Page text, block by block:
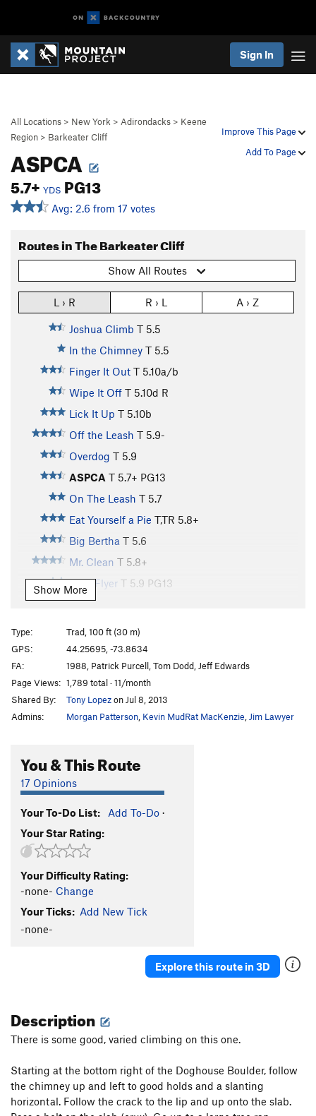
Sign In
Improve This Page
Add To Page
All Locations > New York > Adirondacks > Keene
Region > Barkeater Cliff
ASPCA
5.7+ YDS PG13
Avg: 2.6 from 17 votes
Routes in The Barkeater Cliff
Show All Routes
L › R R › L A › Z
Joshua Climb T 5.5
In the Chimney T 5.5
Finger It Out T 5.10a/b
Wipe It Off T 5.10d R
Lick It Up T 5.10b
Off the Leash T 5.9-
Overdog T 5.9
ASPCA T 5.7+ PG13
On The Leash T 5.7
Eat Yourself a Pie T,TR 5.8+
Big Bertha T 5.6
Mr. Clean T 5.8+
Flexi Flyer T 5.9 PG13
Mr. Dirty
Rule of the Bone
Because Dogs Can (P1)
Coy Dog T 5.10c
Fun City
T5.7
Good Dough T,TR
Show More
Type:
Trad, 100 ft (30 m)
GPS:
44.25695, -73.8634
FA:
1988, Patrick Purcell, Tom Dodd, Jeff Edwards
Page Views: 1,789 total · 11/month
Shared By:
Tony Lopezon Jul 8, 2013
Admins:
Morgan Patterson Kevin MudRat MacKenzie Jim Lawyer
You & This Route
17 Opinions
Your To-Do List: Add To-Do ·
Your Star Rating:
Your Difficulty Rating:
-none- Change
Your Ticks: Add New Tick
-none-
Explore this route in 3D
Description
There is some good, varied climbing on this one.
Starting at the bottom right of the Doghouse Boulder, follow
the chimney up and left to good holds and a slanting
horizontal. Follow the crack to the lip and up onto the slab.